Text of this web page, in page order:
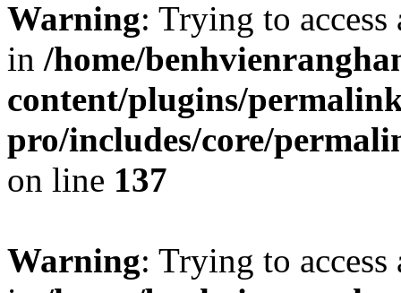
Warning: Trying to
in /home/
content/plugins/
pro/includes/core/
on line 137
Warning: Trying to